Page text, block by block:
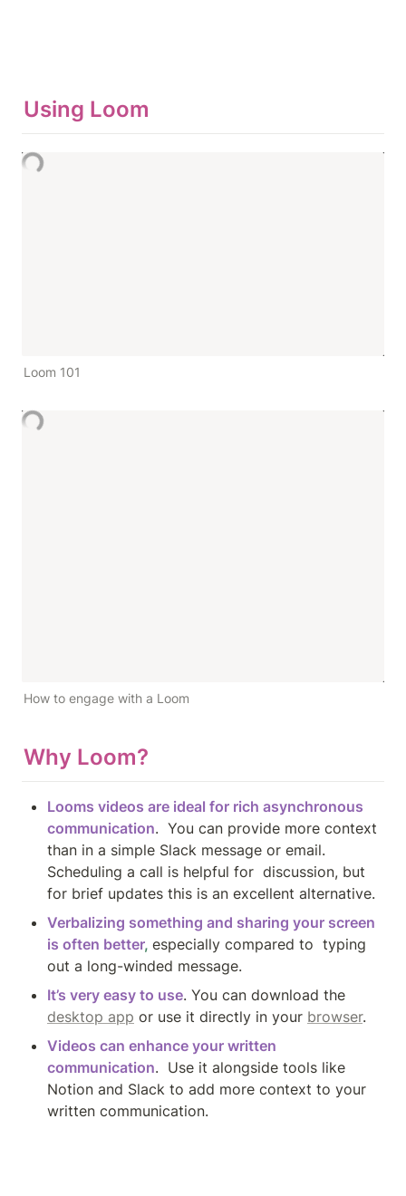
Using Loom
Loom 101
How to engage with a Loom
Why Loom?
Looms videos are ideal for rich asynchronous
communication.  You can provide more context
than in a simple Slack message or email.
Scheduling a call is helpful for  discussion, but
for brief updates this is an excellent alternative.
Verbalizing something and sharing your screen
is often better, especially compared to  typing
out a long-winded message.
It’s very easy to use
desktop app or use it directly in your browser.
Videos can enhance your written
communication.  Use it alongside tools like
Notion and Slack to add more context to your
written communication.